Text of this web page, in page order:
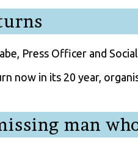
Press Officer and
now in its 20 year,
man